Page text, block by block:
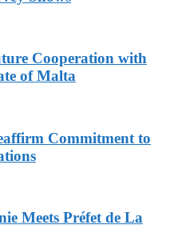
Cooperation with
of Malta
Commitment to
Meets Préfet de La